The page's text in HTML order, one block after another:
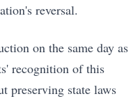
reversal.
on the same day as
recognition of this
preserving state laws